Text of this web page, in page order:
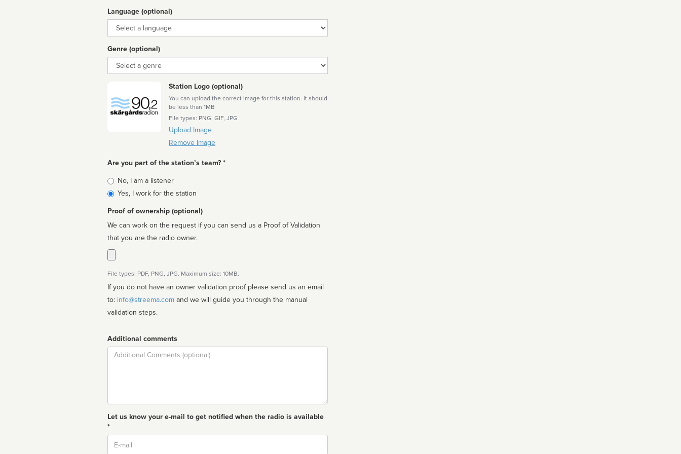
Language (optional)
Language
Genre (optional)
Genre
Station Logo (optional)
You can upload the correct image for this station. It should
be less than 1MB
File types: PNG, GIF, JPG
Upload Image
Remove Image
Are you part of the station’s team? *
Is
affiliated
No, I am a listener
Yes, I work for the station
Proof of ownership (optional)
We can work on the request if you can send us a Proof of Validation
that you are the radio owner.
File types: PDF, PNG, JPG. Maximum size: 10MB.
If you do not have an owner validation proof please send us an email
to: info@streema.com
validation steps.
Additional comments
Comment
Let us know your e-mail to get notified when the radio is available
*
Email